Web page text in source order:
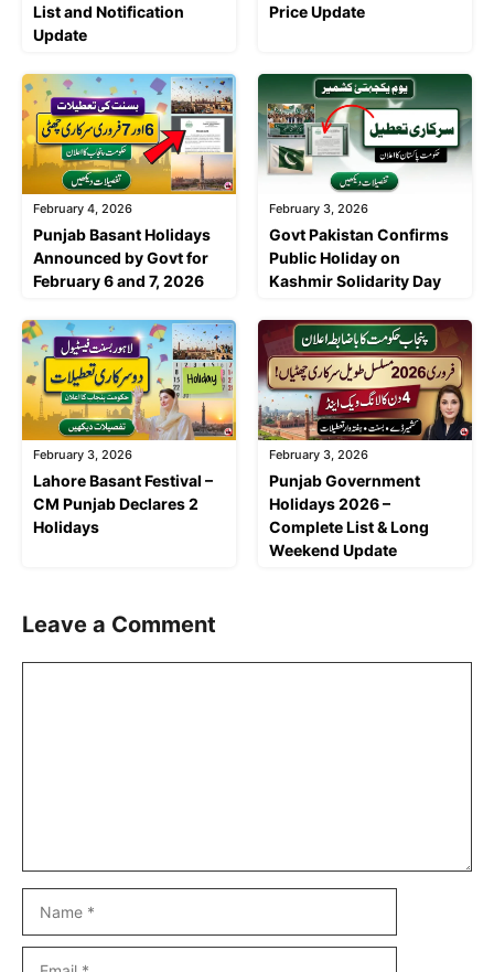
List and Notification
Update
Price Update
February 4, 2026
Punjab Basant Holidays
Announced by Govt for
February 6 and 7, 2026
February 3, 2026
Govt Pakistan Confirms
Public Holiday on
Kashmir Solidarity Day
February 3, 2026
Lahore Basant Festival –
CM Punjab Declares 2
Holidays
February 3, 2026
Punjab Government
Holidays 2026 –
Complete List & Long
Weekend Update
Leave a Comment